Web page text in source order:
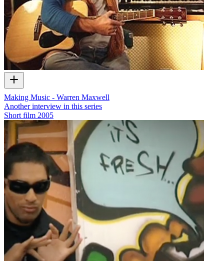
Making Music - Warren Maxwell
Another interview in this series
Short film 2005